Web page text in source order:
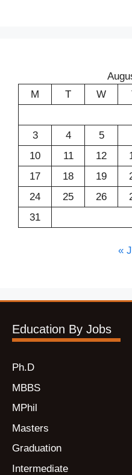
M
T W
3
4 5
10
11 12
17
18 19
24
25 26
31
«
Education By Jobs
Ph.D
MBBS
MPhil
Masters
Graduation
Intermediate